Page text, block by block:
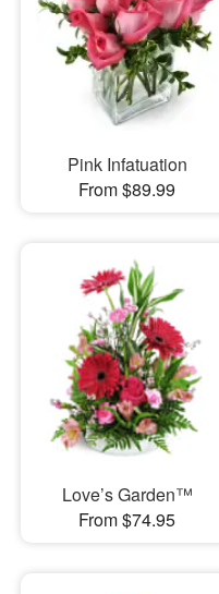
Pink Infatuation
From $89.99
Love’s Garden™
From $74.95